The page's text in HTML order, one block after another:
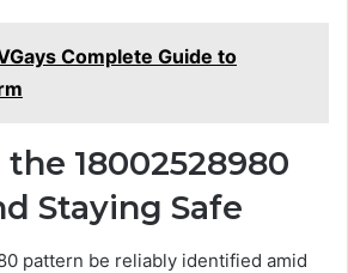
Complete Guide to
18002528980
Staying Safe
pattern be reliably identified amid